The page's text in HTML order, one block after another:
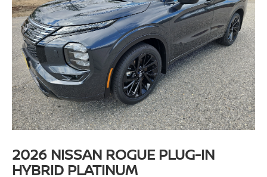
2026 NISSAN ROGUE PLUG-IN
HYBRID PLATINUM